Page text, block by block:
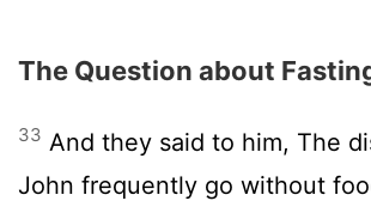
The Question about
33 And they said to him, The
John frequently go without